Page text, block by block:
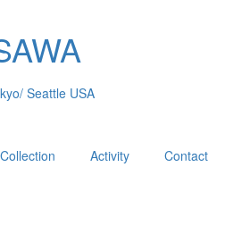
Seattle USA
Collection Activity Contact